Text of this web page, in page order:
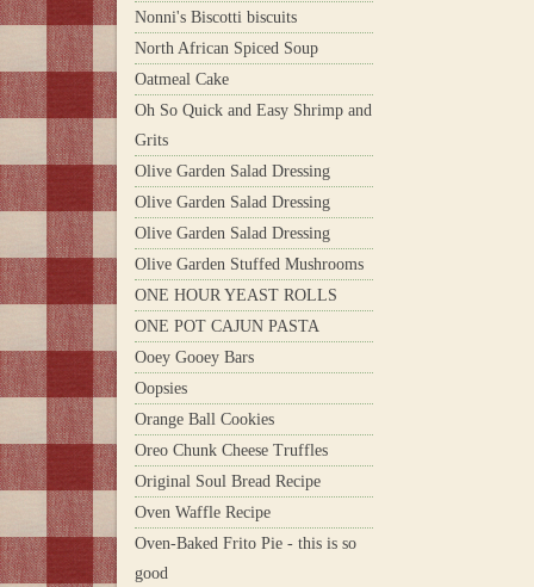
Nonni's Biscotti biscuits
North African Spiced Soup
Oatmeal Cake
Oh So Quick and Easy Shrimp and
Grits
Olive Garden Salad Dressing
Olive Garden Salad Dressing
Olive Garden Salad Dressing
Olive Garden Stuffed Mushrooms
ONE HOUR YEAST ROLLS
ONE POT CAJUN PASTA
Ooey Gooey Bars
Oopsies
Orange Ball Cookies
Oreo Chunk Cheese Truffles
Original Soul Bread Recipe
Oven Waffle Recipe
Oven-Baked Frito Pie - this is so
good